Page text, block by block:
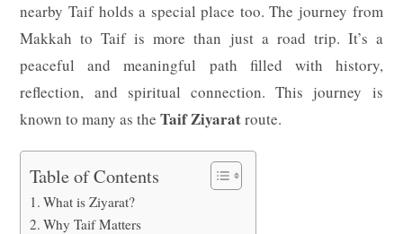
nearby Taif holds a special place too. The journey from
Makkah to Taif is more than just a road trip. It’s a
peaceful and meaningful path filled with history,
reflection, and spiritual connection. This journey is
known to many as theTaif Ziyaratroute.
Table of Contents
What is Ziyarat?
Why Taif Matters